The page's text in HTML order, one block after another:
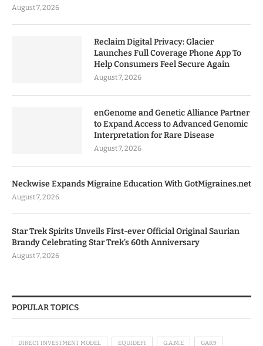
August 7, 2026
Reclaim Digital Privacy: Glacier
Launches Full Coverage Phone App To
Help Consumers Feel Secure Again
August 7, 2026
enGenome and Genetic Alliance Partner
to Expand Access to Advanced Genomic
Interpretation for Rare Disease
August 7, 2026
Neckwise Expands Migraine Education With GotMigraines.net
August 7, 2026
Star Trek Spirits Unveils First-ever Official Original Saurian
Brandy Celebrating Star Trek’s 60th Anniversary
August 7, 2026
POPULAR TOPICS
DIRECT INVESTMENT MODEL EQUIDEFI G.A.M.E GAK9